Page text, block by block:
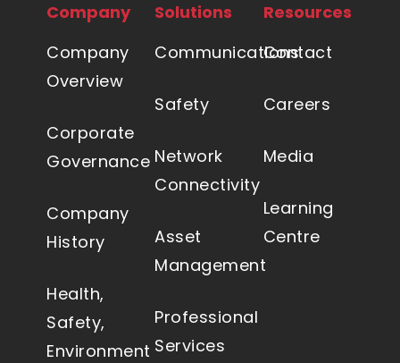
Company
Company
Overview
Corporate
Governance
Company
History
Health,
Safety,
Environment
Solutions
Communications
Safety
Network
Connectivity
Asset
Management
Professional
Services
Resources
Contact
Careers
Media
Learning
Centre